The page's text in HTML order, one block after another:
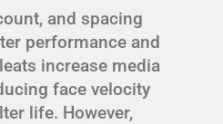
and spacing
performance and
increase media
face velocity
life. However,